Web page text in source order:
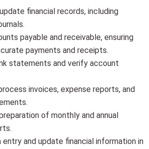
financial records, including
payable and receivable, ensuring
payments and receipts.
statements and verify account
invoices, expense reports, and
of monthly and annual
entry and update financial information in